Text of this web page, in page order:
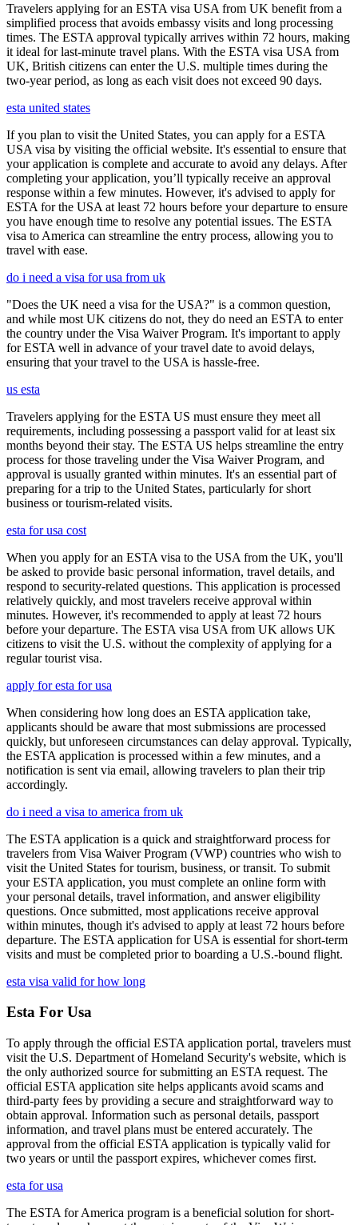
Travelers applying for an ESTA visa USA from UK benefit from a
simplified process that avoids embassy visits and long processing
times. The ESTA approval typically arrives within 72 hours, making
it ideal for last-minute travel plans. With the ESTA visa USA from
UK, British citizens can enter the U.S. multiple times during the
two-year period, as long as each visit does not exceed 90 days.
esta united states
If you plan to visit the United States, you can apply for a ESTA
USA visa by visiting the official website. It's essential to ensure that
your application is complete and accurate to avoid any delays. After
completing your application, you’ll typically receive an approval
response within a few minutes. However, it's advised to apply for
ESTA for the USA at least 72 hours before your departure to ensure
you have enough time to resolve any potential issues. The ESTA
visa to America can streamline the entry process, allowing you to
travel with ease.
do i need a visa for usa from uk
"Does the UK need a visa for the USA?" is a common question,
and while most UK citizens do not, they do need an ESTA to enter
the country under the Visa Waiver Program. It's important to apply
for ESTA well in advance of your travel date to avoid delays,
ensuring that your travel to the USA is hassle-free.
us esta
Travelers applying for the ESTA US must ensure they meet all
requirements, including possessing a passport valid for at least six
months beyond their stay. The ESTA US helps streamline the entry
process for those traveling under the Visa Waiver Program, and
approval is usually granted within minutes. It's an essential part of
preparing for a trip to the United States, particularly for short
business or tourism-related visits.
esta for usa cost
When you apply for an ESTA visa to the USA from the UK, you'll
be asked to provide basic personal information, travel details, and
respond to security-related questions. This application is processed
relatively quickly, and most travelers receive approval within
minutes. However, it's recommended to apply at least 72 hours
before your departure. The ESTA visa USA from UK allows UK
citizens to visit the U.S. without the complexity of applying for a
regular tourist visa.
apply for esta for usa
When considering how long does an ESTA application take,
applicants should be aware that most submissions are processed
quickly, but unforeseen circumstances can delay approval. Typically,
the ESTA application is processed within a few minutes, and a
notification is sent via email, allowing travelers to plan their trip
accordingly.
do i need a visa to america from uk
The ESTA application is a quick and straightforward process for
travelers from Visa Waiver Program (VWP) countries who wish to
visit the United States for tourism, business, or transit. To submit
your ESTA application, you must complete an online form with
your personal details, travel information, and answer eligibility
questions. Once submitted, most applications receive approval
within minutes, though it's advised to apply at least 72 hours before
departure. The ESTA application for USA is essential for short-term
visits and must be completed prior to boarding a U.S.-bound flight.
esta visa valid for how long
Esta For Usa
To apply through the official ESTA application portal, travelers must
visit the U.S. Department of Homeland Security's website, which is
the only authorized source for submitting an ESTA request. The
official ESTA application site helps applicants avoid scams and
third-party fees by providing a secure and straightforward way to
obtain approval. Information such as personal details, passport
information, and travel plans must be entered accurately. The
approval from the official ESTA application is typically valid for
two years or until the passport expires, whichever comes first.
esta for usa
The ESTA for America program is a beneficial solution for short-